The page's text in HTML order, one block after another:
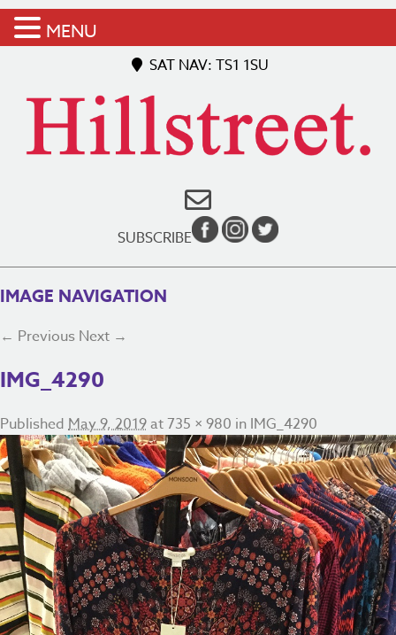
SAT NAV: TS1 1SU
SUBSCRIBE
IMAGE NAVIGATION
← Previous Next →
IMG_4290
Published May 9, 2019at735 × 980 in IMG_4290
MENU